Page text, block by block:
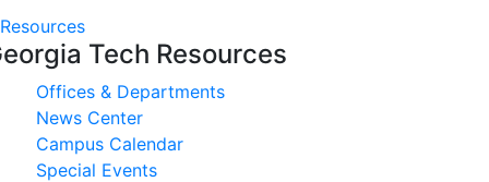
Resources
Tech Resources
Offices & Departments
News Center
Campus Calendar
Special Events